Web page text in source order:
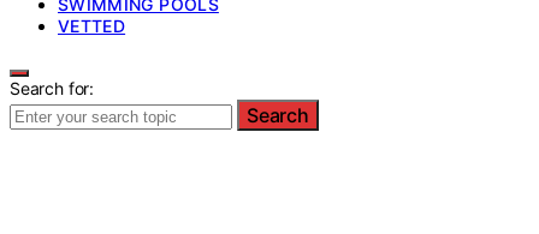
VETTED
Search for:
Search